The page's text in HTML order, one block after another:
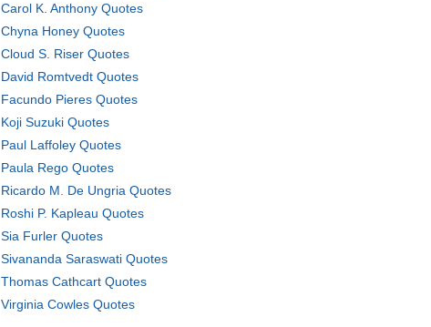
Carol K. Anthony Quotes
Chyna Honey Quotes
Cloud S. Riser Quotes
David Romtvedt Quotes
Facundo Pieres Quotes
Koji Suzuki Quotes
Paul Laffoley Quotes
Paula Rego Quotes
Ricardo M. De Ungria Quotes
Roshi P. Kapleau Quotes
Sia Furler Quotes
Sivananda Saraswati Quotes
Thomas Cathcart Quotes
Virginia Cowles Quotes